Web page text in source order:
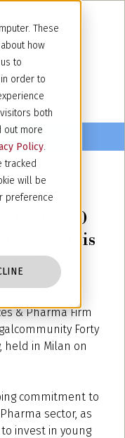
These
how
to
order to
both
out more
Policy.
tracked
will be
preference
Under 40
Avvocati is
Life
& Pharma Firm
Forty
held in Milan on
commitment to
sector, as
invest in young